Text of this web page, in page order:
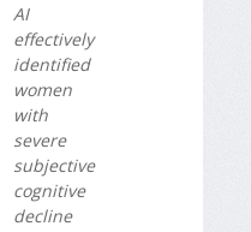
AI
effectively
identified
women
with
severe
subjective
cognitive
decline